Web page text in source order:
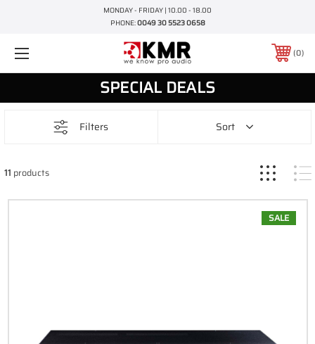
MONDAY - FRIDAY | 10.00 - 18.00
PHONE:0049 30 5523 0658
0
SPECIAL DEALS
Filters Sort
11 products
SALE